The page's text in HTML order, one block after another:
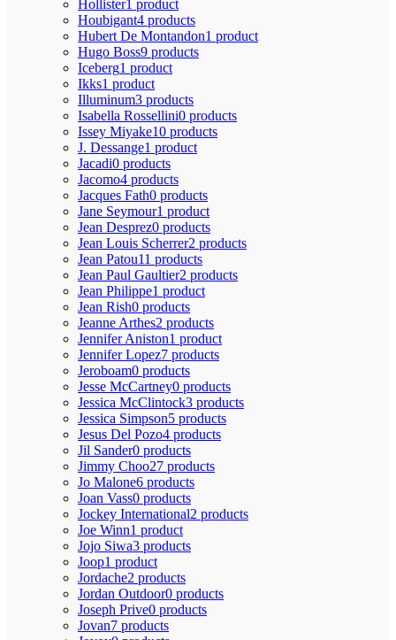
Hollister1 product
Houbigant4 products
Hubert De Montandon1 product
Hugo Boss9 products
Iceberg1 product
Ikks1 product
Illuminum3 products
Isabella Rossellini0 products
Issey Miyake10 products
J. Dessange1 product
Jacadi0 products
Jacomo4 products
Jacques Fath0 products
Jane Seymour1 product
Jean Desprez0 products
Jean Louis Scherrer2 products
Jean Patou11 products
Jean Paul Gaultier2 products
Jean Philippe1 product
Jean Rish0 products
Jeanne Arthes2 products
Jennifer Aniston1 product
Jennifer Lopez7 products
Jeroboam0 products
Jesse McCartney0 products
Jessica McClintock3 products
Jessica Simpson5 products
Jesus Del Pozo4 products
Jil Sander0 products
Jimmy Choo27 products
Jo Malone6 products
Joan Vass0 products
Jockey International2 products
Joe Winn1 product
Jojo Siwa3 products
Joop1 product
Jordache2 products
Jordan Outdoor0 products
Joseph Prive0 products
Jovan7 products